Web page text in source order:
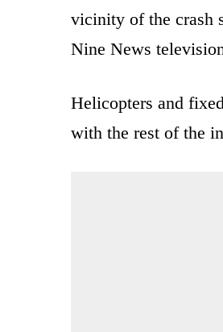
vicinity of the crash
Nine News
Helicopters and
with the rest of the